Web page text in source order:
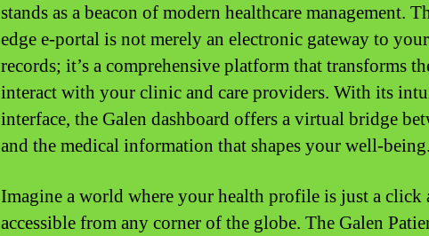
stands as a beacon of modern healthcare management.
edge e-portal is not merely an electronic gateway to
records; it’s a comprehensive platform that transforms
interact with your clinic and care providers. With its
interface, the Galen dashboard offers a virtual bridge
and the medical information that shapes your well-being.
Imagine a world where your health profile is just a click
accessible from any corner of the globe. The Galen